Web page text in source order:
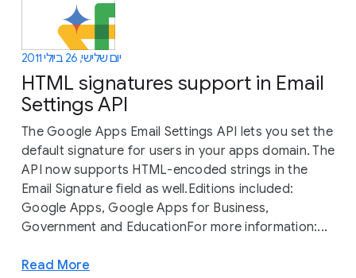
יום שלישי, 26 ביולי 2011
HTML signatures support in Email
Settings API
The Google Apps Email Settings API lets you set the
default signature for users in your apps domain. The
API now supports HTML-encoded strings in the
Email Signature field as well.Editions included:
Google Apps, Google Apps for Business,
Government and EducationFor more information:...
Read More